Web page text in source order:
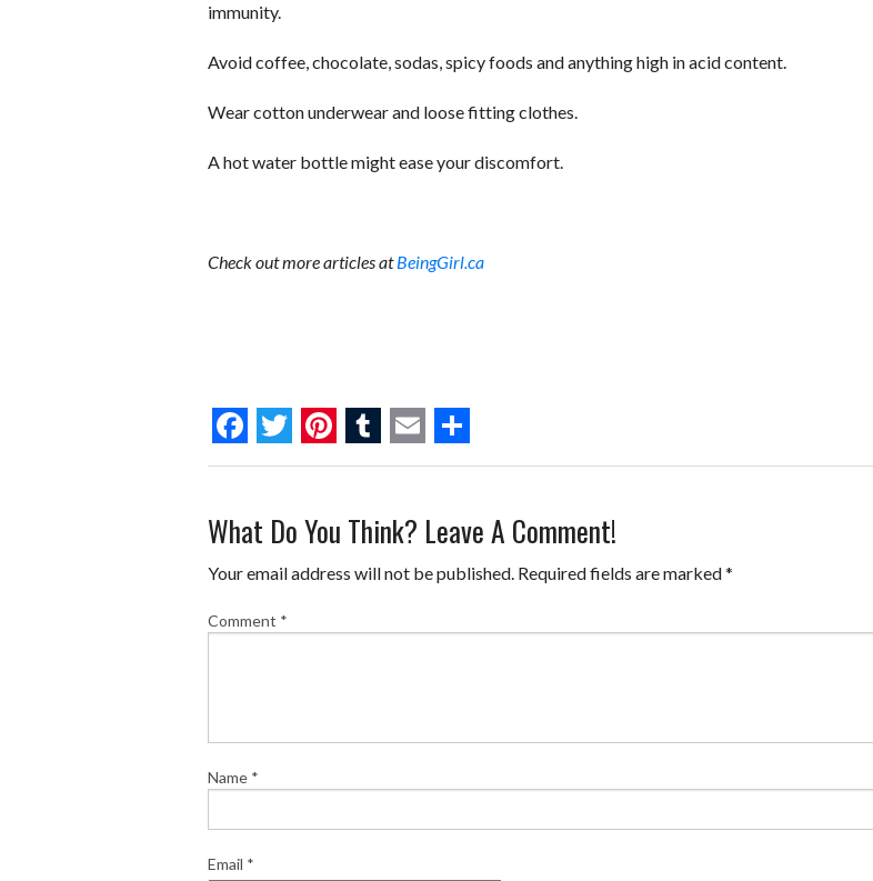
immunity.
Avoid coffee, chocolate, sodas, spicy foods and anything high in acid content.
Wear cotton underwear and loose fitting clothes.
A hot water bottle might ease your discomfort.
Check out more articles atBeingGirl.ca
F
c
e
o
T
i
t
e
P
n
t
r
t
T
m
b
r
E
a
i
S
a
r
What Do You Think? Leave A Comment!
Your email address will not be published. Required fields are marked*
Comment *
Name *
Email *